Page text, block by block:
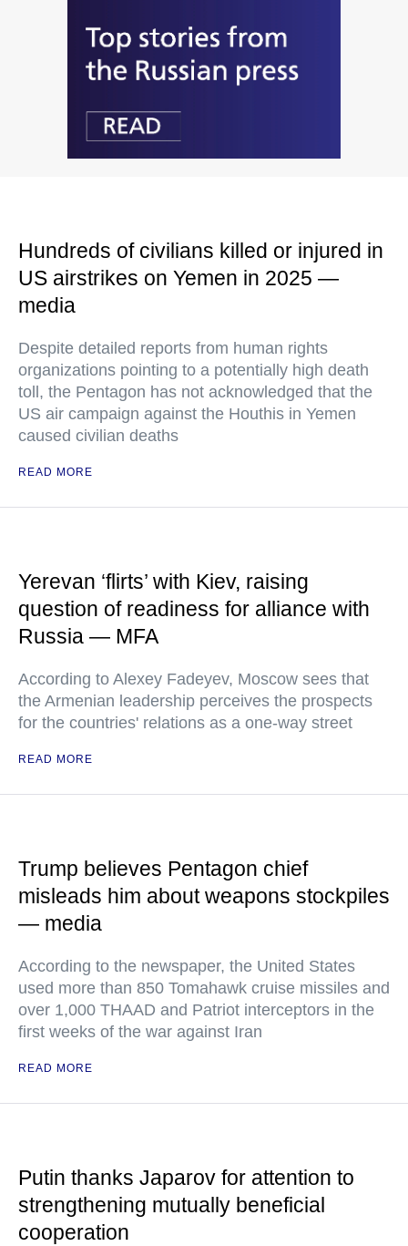
Hundreds of civilians killed or injured in
US airstrikes on Yemen in 2025 —
media
Despite detailed reports from human rights
organizations pointing to a potentially high death
toll, the Pentagon has not acknowledged that the
US air campaign against the Houthis in Yemen
caused civilian deaths
READ MORE
Yerevan ‘flirts’ with Kiev, raising
question of readiness for alliance with
Russia — MFA
According to Alexey Fadeyev, Moscow sees that
the Armenian leadership perceives the prospects
for the countries' relations as a one-way street
READ MORE
Trump believes Pentagon chief
misleads him about weapons stockpiles
— media
According to the newspaper, the United States
used more than 850 Tomahawk cruise missiles and
over 1,000 THAAD and Patriot interceptors in the
first weeks of the war against Iran
READ MORE
Putin thanks Japarov for attention to
strengthening mutually beneficial
cooperation